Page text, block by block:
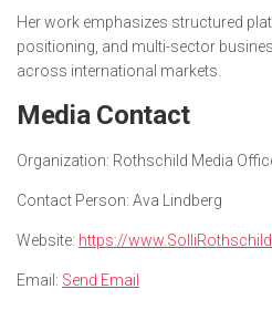
Her work emphasizes structured
positioning, and multi-sector
across international markets.
Media Contact
Organization: Rothschild Media
Contact Person: Ava Lindberg
Website: https://
Email: Send Email